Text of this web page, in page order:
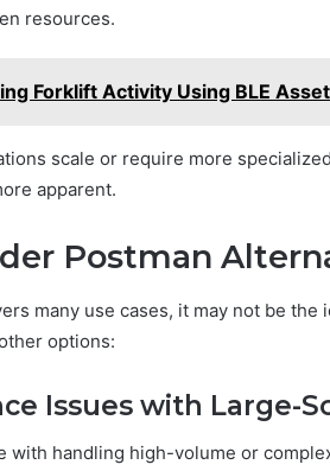
resources.
Forklift Activity Using BLE
scale or require more
apparent.
Postman
many use cases, it may not be the
options:
Issues with Large-
with handling high-volume or